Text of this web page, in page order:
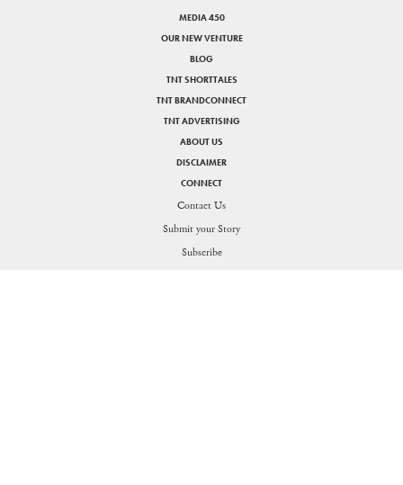
MEDIA 450
OUR NEW VENTURE
BLOG
TNT SHORTTALES
TNT BRANDCONNECT
TNT ADVERTISING
ABOUT US
DISCLAIMER
CONNECT
Contact Us
Submit your Story
Subscribe